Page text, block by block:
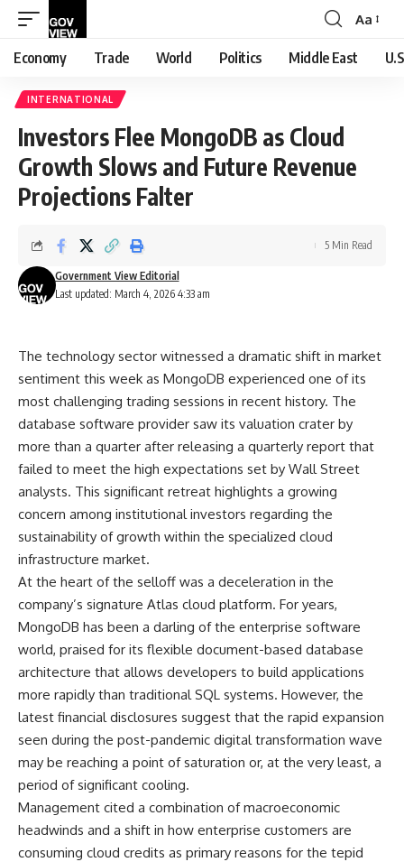
Font
Resizer
Aa
Economy Trade World Politics Middle East
INTERNATIONAL
Investors Flee MongoDB as Cloud
Growth Slows and Future Revenue
Projections Falter
Last updated: March 4, 2026 4:33 am
Government View Editorial
5 Min Read
The technology sector witnessed a dramatic shift in market
sentiment this week as MongoDB experienced one of its
most challenging trading sessions in recent history. The
database software provider saw its valuation crater by
more than a quarter after releasing a quarterly report that
failed to meet the high expectations set by Wall Street
analysts. This significant retreat highlights a growing
concern among institutional investors regarding the
sustainability of growth within the specialized cloud
infrastructure market.
At the heart of the selloff was a deceleration in the
company’s signature Atlas cloud platform. For years,
MongoDB has been a darling of the enterprise software
world, praised for its flexible document-based database
architecture that allows developers to build applications
more rapidly than traditional SQL systems. However, the
latest financial disclosures suggest that the rapid expansion
seen during the post-pandemic digital transformation wave
may be reaching a point of saturation or, at the very least, a
period of significant cooling.
Management cited a combination of macroeconomic
headwinds and a shift in how enterprise customers are
consuming cloud credits as primary reasons for the tepid